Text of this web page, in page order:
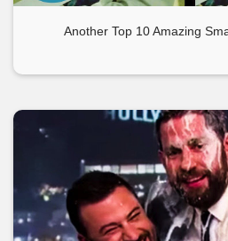
Another Top 10 Amazing